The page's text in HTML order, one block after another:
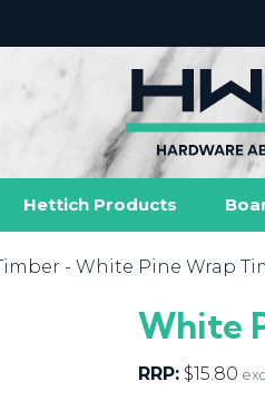
Hettich Products
- White Pine Wrap
White
RRP: $15.80